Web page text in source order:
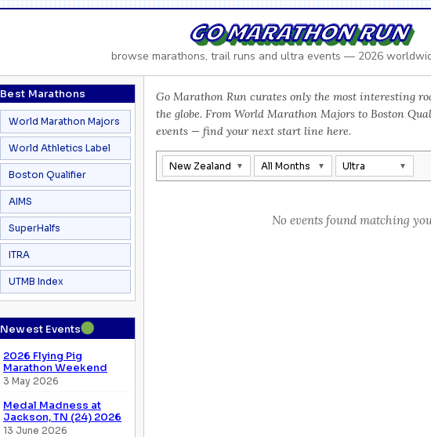
GO MARATHON RUN
browse marathons, trail runs and ultra events — 2026
Best Marathons
World Marathon Majors
World Athletics Label
Boston Qualifier
AIMS
SuperHalfs
ITRA
UTMB Index
Newest Events●
2026 Flying Pig
Marathon Weekend
3 May 2026
Medal Madness at
Jackson, TN (24) 2026
13 June 2026
Go Marathon Run curates only the most interesting
the globe. From World Marathon Majors to Boston
events — find your next start line here.
New Zealand All Months Ultra
No events found matching